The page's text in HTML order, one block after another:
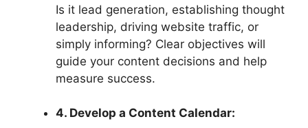
Is it lead generation, establishing thought
leadership, driving website traffic, or
simply informing? Clear objectives will
guide your content decisions and help
measure success.
4. Develop a Content Calendar: